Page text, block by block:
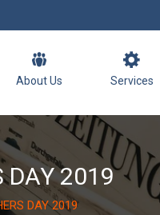
About Us Services
DAY 2019
DAY 2019